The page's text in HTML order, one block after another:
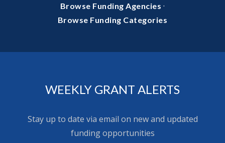
Browse Funding Agencies ·
Browse Funding Categories
WEEKLY GRANT ALERTS
Stay up to date via email on new and updated
funding opportunities